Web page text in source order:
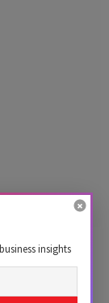
14.2-kg
1,018.50 a
insights